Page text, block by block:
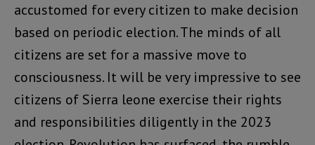
accustomed for every citizen to make decision
based on periodic election. The minds of all
citizens are set for a massive move to
consciousness. It will be very impressive to see
citizens of Sierra leone exercise their rights
and responsibilities diligently in the 2023